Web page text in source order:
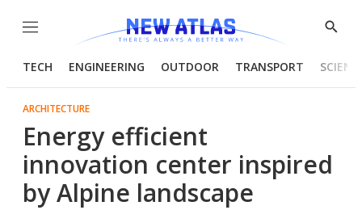
Menu
Show
TECH ENGINEERING OUTDOOR TRANSPORT
ARCHITECTURE
Energy efficient
innovation center inspired
by Alpine landscape